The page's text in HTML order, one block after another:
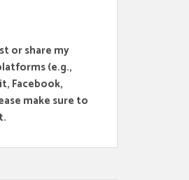
or share my
(e.g.,
Facebook,
make sure to